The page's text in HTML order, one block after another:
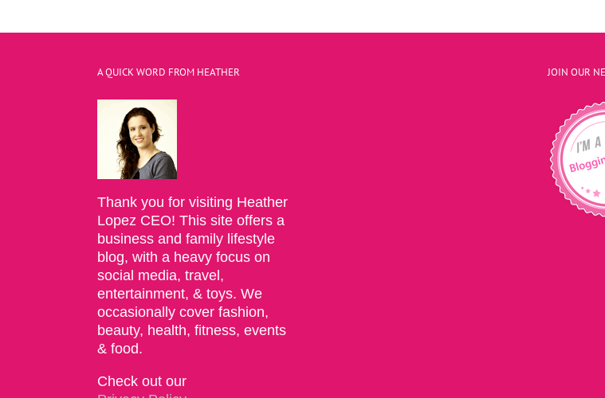
A QUICK WORD FROM HEATHER
Thank you for visiting Heather
Lopez CEO! This site offers a
business and family lifestyle
blog, with a heavy focus on
social media, travel,
entertainment, & toys. We
occasionally cover fashion,
beauty, health, fitness, events
& food.
Check out our
JOIN OUR